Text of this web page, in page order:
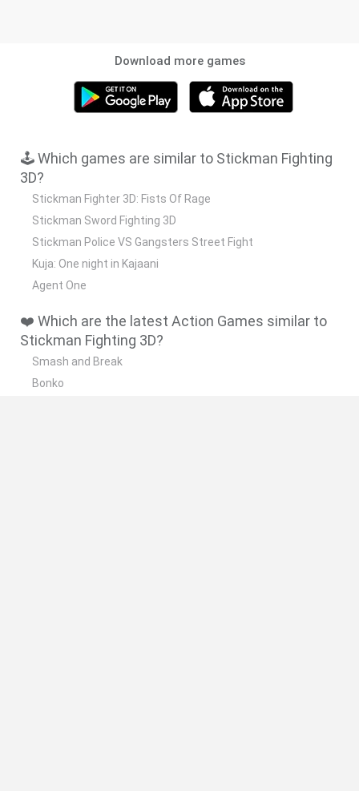
Download more games
🕹️ Which games are similar to Stickman Fighting
3D?
Stickman Fighter 3D: Fists Of Rage
Stickman Sword Fighting 3D
Stickman Police VS Gangsters Street Fight
Kuja: One night in Kajaani
Agent One
❤️ Which are the latest Action Games similar to
Stickman Fighting 3D?
Smash and Break
Bonko